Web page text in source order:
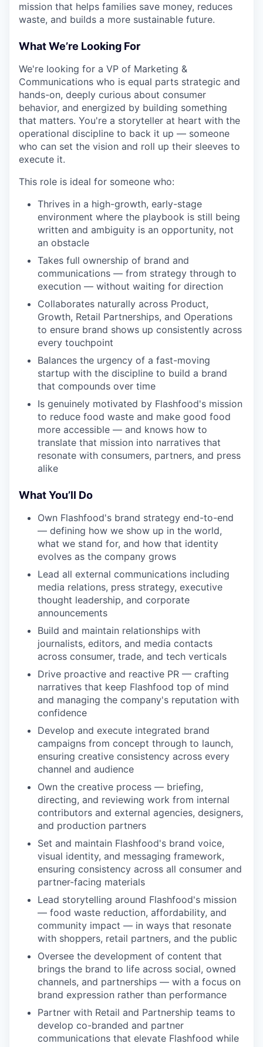
mission that helps families save money, reduces
waste, and builds a more sustainable future.
What We’re Looking For
We're looking for a VP of Marketing &
Communications who is equal parts strategic and
hands-on, deeply curious about consumer
behavior, and energized by building something
that matters. You're a storyteller at heart with the
operational discipline to back it up — someone
who can set the vision and roll up their sleeves to
execute it.
This role is ideal for someone who:
Thrives in a high-growth, early-stage
environment where the playbook is still being
written and ambiguity is an opportunity, not
an obstacle
Takes full ownership of brand and
communications — from strategy through to
execution — without waiting for direction
Collaborates naturally across Product,
Growth, Retail Partnerships, and Operations
to ensure brand shows up consistently across
every touchpoint
Balances the urgency of a fast-moving
startup with the discipline to build a brand
that compounds over time
Is genuinely motivated by Flashfood's mission
to reduce food waste and make good food
more accessible — and knows how to
translate that mission into narratives that
resonate with consumers, partners, and press
alike
What You’ll Do
Own Flashfood's brand strategy end-to-end
— defining how we show up in the world,
what we stand for, and how that identity
evolves as the company grows
Lead all external communications including
media relations, press strategy, executive
thought leadership, and corporate
announcements
Build and maintain relationships with
journalists, editors, and media contacts
across consumer, trade, and tech verticals
Drive proactive and reactive PR — crafting
narratives that keep Flashfood top of mind
and managing the company's reputation with
confidence
Develop and execute integrated brand
campaigns from concept through to launch,
ensuring creative consistency across every
channel and audience
Own the creative process — briefing,
directing, and reviewing work from internal
contributors and external agencies, designers,
and production partners
Set and maintain Flashfood's brand voice,
visual identity, and messaging framework,
ensuring consistency across all consumer and
partner-facing materials
Lead storytelling around Flashfood's mission
— food waste reduction, affordability, and
community impact — in ways that resonate
with shoppers, retail partners, and the public
Oversee the development of content that
brings the brand to life across social, owned
channels, and partnerships — with a focus on
brand expression rather than performance
Partner with Retail and Partnership teams to
develop co-branded and partner
communications that elevate Flashfood while